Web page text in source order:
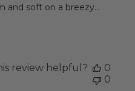
and soft on a breezy...
review helpful?
0
0